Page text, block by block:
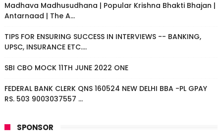
Madhava Madhusudhana | Popular Krishna Bhakti Bhajan |
Antarnaad | The A...
TIPS FOR ENSURING SUCCESS IN INTERVIEWS -- BANKING,
UPSC, INSURANCE ETC....
SBI CBO MOCK 11TH JUNE 2022 ONE
FEDERAL BANK CLERK QNS 160524 NEW DELHI BBA -PL GPAY
RS. 503 9003037557 ...
SPONSOR